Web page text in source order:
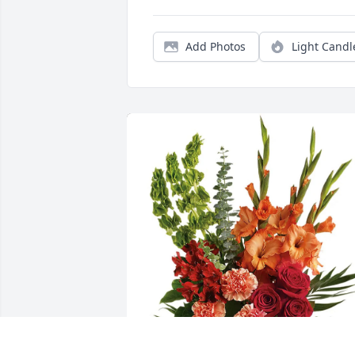
Add Photos Light